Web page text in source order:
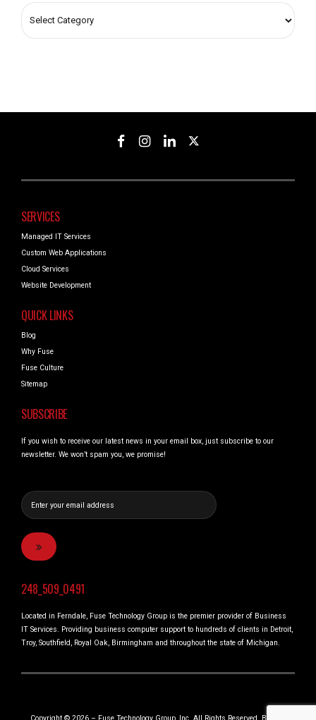
SERVICES
Managed IT Services
Custom Web Applications
Cloud Services
Website Development
QUICK LINKS
Blog
Why Fuse
Fuse Culture
Sitemap
SUBSCRIBE
If you wish to receive our latest news in your email box, just subscribe to our
newsletter. We won’t spam you, we promise!
248_509_0491
Located in Ferndale, Fuse Technology Group is the premier provider of Business
IT Services. Providing business computer support to hundreds of clients in Detroit,
Troy, Southfield, Royal Oak, Birmingham and throughout the state of Michigan.
Copyright © 2026 – Fuse Technology Group, Inc. All Rights Reserved. Built in